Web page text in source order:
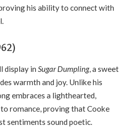
his ability to connect with
display in Sugar Dumpling, a sweet
warmth and joy. Unlike his
embraces a lighthearted,
romance, proving that Cooke
sentiments sound poetic.